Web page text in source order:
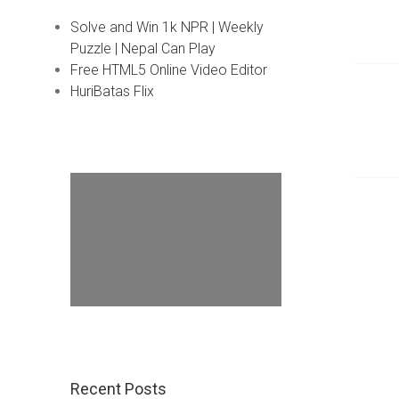
Solve and Win 1k NPR | Weekly
Puzzle | Nepal Can Play
Free HTML5 Online Video Editor
HuriBatas Flix
Recent Posts